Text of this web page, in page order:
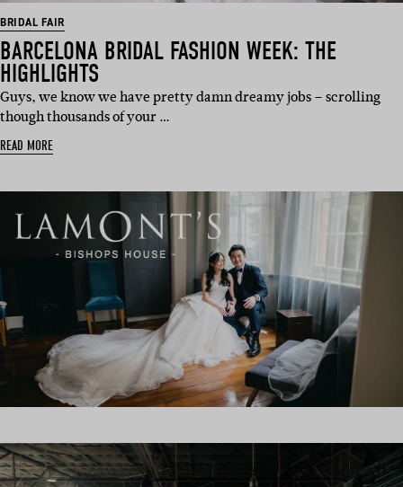
BRIDAL FAIR
BARCELONA BRIDAL FASHION WEEK: THE
HIGHLIGHTS
Guys, we know we have pretty damn dreamy jobs – scrolling
though thousands of your …
READ MORE